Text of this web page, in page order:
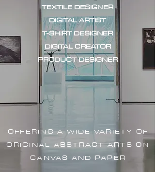
TEXTILE DESIGNER
DIGITAL ARTIST
T-SHIRT DESIGNER
DIGITAL CREATOR
PRODUCT DESIGNER
OFFERING A WIDE VARIETY OF
ORIGINAL ABSTRACT ARTS ON
CANVAS AND PAPER